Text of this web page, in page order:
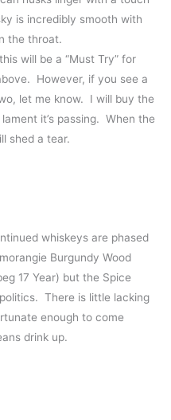
is incredibly smooth with
the throat.
will be a “Must Try” for
However, if you see a
let me know. I will buy the
it’s passing. When the
shed a tear.
whiskeys are phased
Burgundy Wood
17 Year) but the Spice
There is little lacking
enough to come
drink up.